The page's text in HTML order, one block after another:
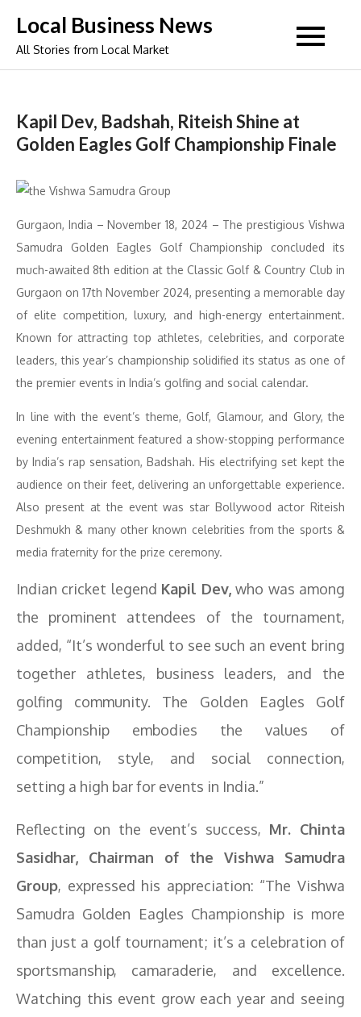
content
Local Business News
All Stories from Local Market
Kapil Dev, Badshah, Riteish Shine at
Golden Eagles Golf Championship Finale
Gurgaon, India – November 18, 2024 – The prestigious Vishwa
Samudra Golden Eagles Golf Championship concluded its
much-awaited 8th edition at the Classic Golf & Country Club in
Gurgaon on 17th November 2024, presenting a memorable day
of elite competition, luxury, and high-energy entertainment.
Known for attracting top athletes, celebrities, and corporate
leaders, this year’s championship solidified its status as one of
the premier events in India’s golfing and social calendar.
In line with the event’s theme, Golf, Glamour, and Glory, the
evening entertainment featured a show-stopping performance
by India’s rap sensation, Badshah. His electrifying set kept the
audience on their feet, delivering an unforgettable experience.
Also present at the event was star Bollywood actor Riteish
Deshmukh & many other known celebrities from the sports &
media fraternity for the prize ceremony.
Indian cricket legend Kapil Dev, who was among
the prominent attendees of the tournament,
added, “It’s wonderful to see such an event bring
together athletes, business leaders, and the
golfing community. The Golden Eagles Golf
Championship embodies the values of
competition, style, and social connection,
setting a high bar for events in India.”
Reflecting on the event’s success, Mr. Chinta
Sasidhar, Chairman of the Vishwa Samudra
Group, expressed his appreciation: “The Vishwa
Samudra Golden Eagles Championship is more
than just a golf tournament; it’s a celebration of
sportsmanship, camaraderie, and excellence.
Watching this event grow each year and seeing